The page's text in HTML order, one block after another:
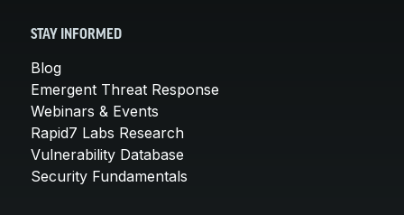
STAY INFORMED
Blog
Emergent Threat Response
Webinars & Events
Rapid7 Labs Research
Vulnerability Database
Security Fundamentals